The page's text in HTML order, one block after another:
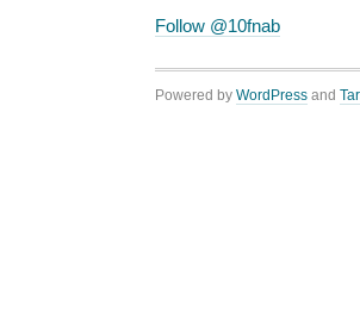
Follow @10fnab
Powered by WordPress and